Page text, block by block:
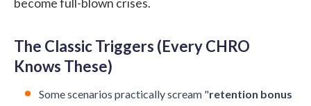
become full-blown crises.
The Classic Triggers (Every CHRO
Knows These)
Some scenarios practically scream "retention bonus